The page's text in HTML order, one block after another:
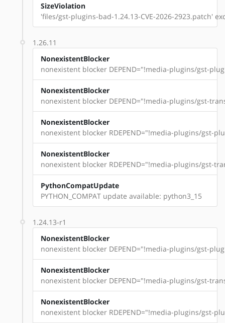
SizeViolation
'files/gst-plugins-bad-1.24.13-CVE-2026-2923.patch'
1.26.11
NonexistentBlocker
nonexistent blocker DEPEND="!media-plugins/gst-
NonexistentBlocker
nonexistent blocker DEPEND="!media-plugins/gst-
NonexistentBlocker
nonexistent blocker RDEPEND="!media-plugins/gst-
NonexistentBlocker
nonexistent blocker RDEPEND="!media-plugins/gst-
PythonCompatUpdate
PYTHON_COMPAT update available: python3_15
1.24.13-r1
NonexistentBlocker
nonexistent blocker DEPEND="!media-plugins/gst-
NonexistentBlocker
nonexistent blocker DEPEND="!media-plugins/gst-
NonexistentBlocker
nonexistent blocker RDEPEND="!media-plugins/gst-